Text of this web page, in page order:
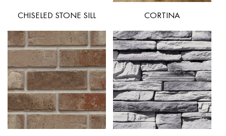
CHISELED STONE SILL CORTINA